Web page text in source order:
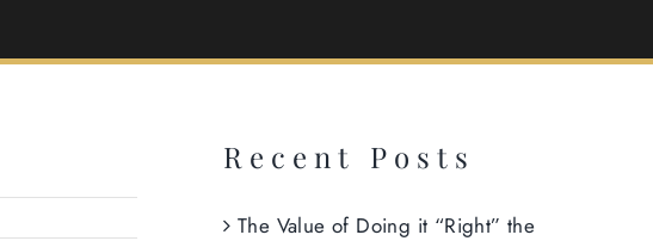
Recent Posts
The Value of Doing it “Right” the